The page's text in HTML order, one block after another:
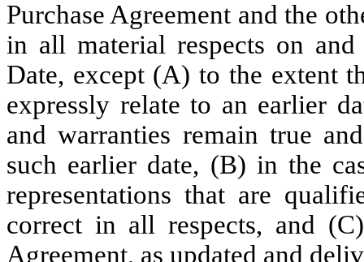
Purchase Agreement and the
in all material respects on
Date, except (A) to the extent
expressly relate to an earlier
and warranties remain true
such earlier date, (B) in the
representations that are
correct in all respects, and
Agreement, as updated and